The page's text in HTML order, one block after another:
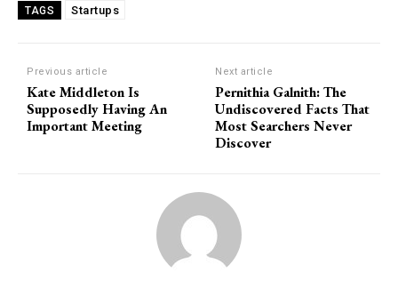
TAGS Startups
Previous article
Kate Middleton Is
Supposedly Having An
Important Meeting
Next article
Pernithia Galnith: The
Undiscovered Facts That
Most Searchers Never
Discover